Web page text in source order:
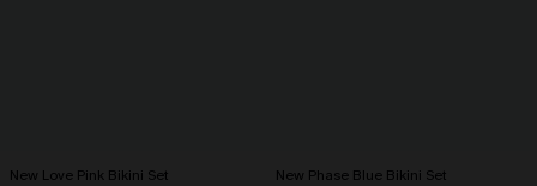
New Love Pink Bikini Set New Phase Blue Bikini Set